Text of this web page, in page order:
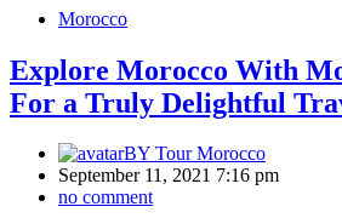
Morocco
Explore Morocco With
For a Truly Delightful
BY Tour Morocco
September 11, 2021 7:16 pm
no comment